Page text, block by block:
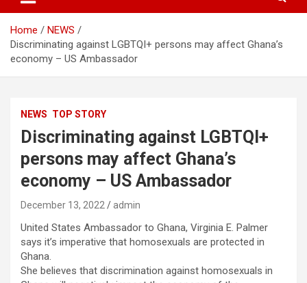
Home
NEWS
Discriminating against LGBTQI+ persons may affect Ghana’s
economy – US Ambassador
NEWS TOP STORY
Discriminating against LGBTQI+
persons may affect Ghana’s
economy – US Ambassador
December 13, 2022 admin
United States Ambassador to Ghana, Virginia E. Palmer
says it’s imperative that homosexuals are protected in
Ghana.
She believes that discrimination against homosexuals in